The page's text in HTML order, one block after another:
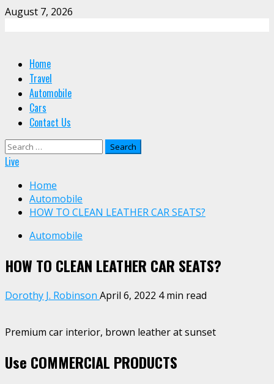
Skip
August 7, 2026
Primary
Menu
Home
Travel
Automobile
Cars
Contact Us
Search
for:
Live
Home
Automobile
HOW TO CLEAN LEATHER CAR SEATS?
Automobile
HOW TO CLEAN LEATHER CAR SEATS?
Dorothy J. Robinson April 6, 2022 4 min read
Premium car interior, brown leather at sunset
Use COMMERCIAL PRODUCTS